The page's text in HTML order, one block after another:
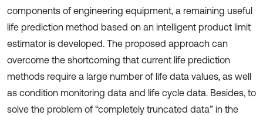
components of engineering equipment, a remaining useful
life prediction method based on an intelligent product limit
estimator is developed. The proposed approach can
overcome the shortcoming that current life prediction
methods require a large number of life data values, as well
as condition monitoring data and life cycle data. Besides, to
solve the problem of “completely truncated data” in the